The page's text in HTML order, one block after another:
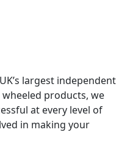
largest independent
products, we
at every level of
in making your